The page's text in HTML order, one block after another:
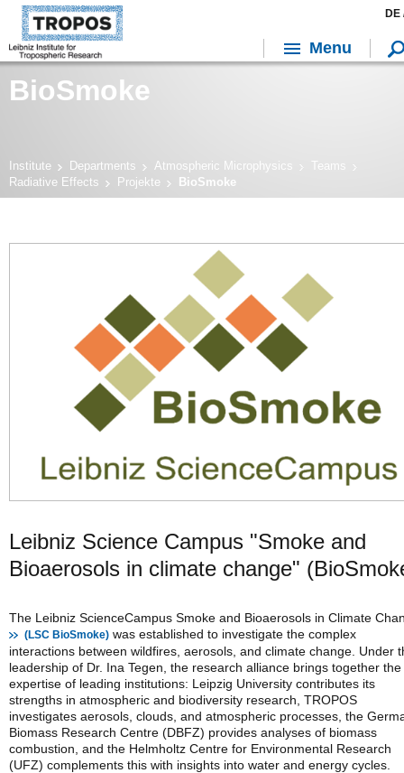
BioSmoke
Institute Departments Atmospheric Microphysics
Teams
Radiative Effects
Projekte BioSmoke
Leibniz Science Campus "Smoke and
Bioaerosols in climate change"
The Leibniz ScienceCampus Smoke and Bioaerosols in Climate
(LSC BioSmoke) was established to investigate the complex
interactions between wildfires, aerosols, and climate change. Under
leadership of Dr. Ina Tegen, the research alliance brings together the
expertise of leading institutions: Leipzig University contributes its
strengths in atmospheric and biodiversity research, TROPOS
investigates aerosols, clouds, and atmospheric processes, the
Biomass Research Centre (DBFZ) provides analyses of biomass
combustion, and the Helmholtz Centre for Environmental Research
(UFZ) complements this with insights into water and energy cycles.
DE
Menu